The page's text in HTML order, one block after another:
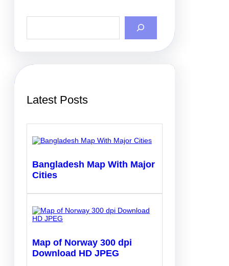
Latest Posts
Bangladesh Map With Major
Cities
Map of Norway 300 dpi
Download HD JPEG